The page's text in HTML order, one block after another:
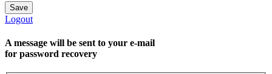
Save
Logout
A message will be sent to уour e-mail
for password recovery